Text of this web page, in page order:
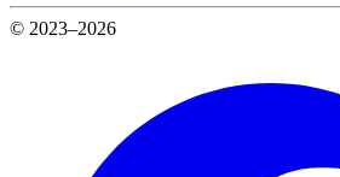
© 2023–2026